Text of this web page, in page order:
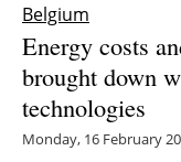
Belgium
Energy costs
brought down
technologies
Monday, 16 February